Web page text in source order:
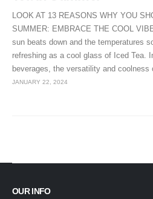
LOOK AT 13 REASONS WHY YOU
SUMMER: EMBRACE THE COOL
sun beats down and the temperatures
refreshing as a cool glass of Iced Tea.
beverages, the versatility and coolness
JANUARY 22, 2024
OUR INFO